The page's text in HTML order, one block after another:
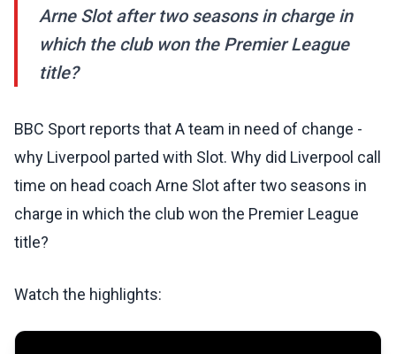
Arne Slot after two seasons in charge in
which the club won the Premier League
title?
BBC Sport reports that A team in need of change -
why Liverpool parted with Slot. Why did Liverpool call
time on head coach Arne Slot after two seasons in
charge in which the club won the Premier League
title?
Watch the highlights: